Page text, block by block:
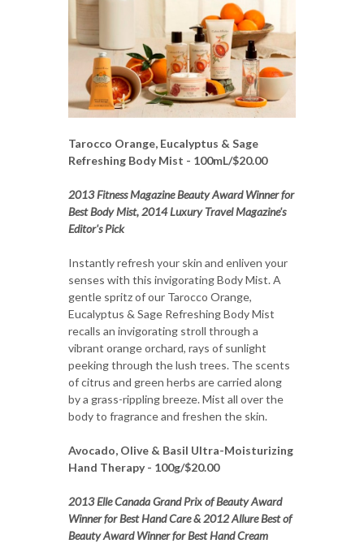
Tarocco Orange, Eucalyptus & Sage
Refreshing Body Mist - 100mL/$20.00
2013 Fitness Magazine Beauty Award Winner for
Best Body Mist, 2014 Luxury Travel Magazine's
Editor's Pick
Instantly refresh your skin and enliven your
senses with this invigorating Body Mist. A
gentle spritz of our Tarocco Orange,
Eucalyptus & Sage Refreshing Body Mist
recalls an invigorating stroll through a
vibrant orange orchard, rays of sunlight
peeking through the lush trees. The scents
of citrus and green herbs are carried along
by a grass-rippling breeze. Mist all over the
body to fragrance and freshen the skin.
Avocado, Olive & Basil Ultra-Moisturizing
Hand Therapy - 100g/$20.00
2013 Elle Canada Grand Prix of Beauty Award
Winner for Best Hand Care & 2012 Allure Best of
Beauty Award Winner for Best Hand Cream